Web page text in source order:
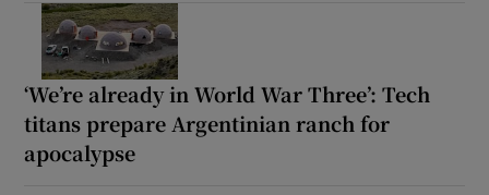
‘We’re already in World War Three’: Tech
titans prepare Argentinian ranch for
apocalypse